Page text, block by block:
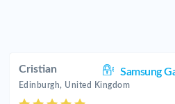
Cristian Samsung
Edinburgh, United Kingdom